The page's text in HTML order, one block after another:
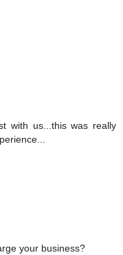
with us...this was really
your business?